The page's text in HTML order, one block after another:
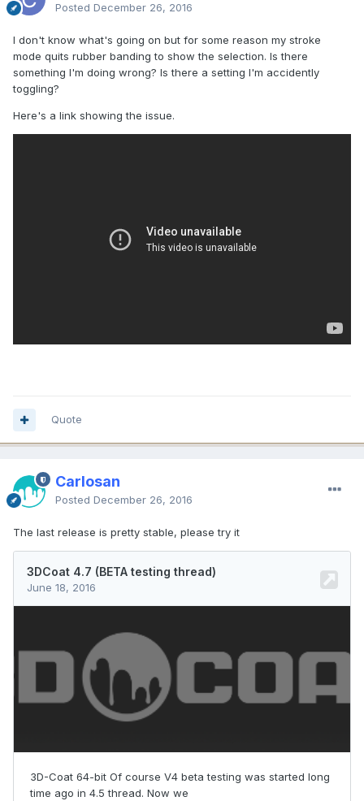
Posted December 26, 2016
I don't know what's going on but for some reason my stroke
mode quits rubber banding to show the selection. Is there
something I'm doing wrong? Is there a setting I'm accidently
toggling?
Here's a link showing the issue.
Quote
Carlosan
Posted December 26, 2016
The last release is pretty stable, please try it